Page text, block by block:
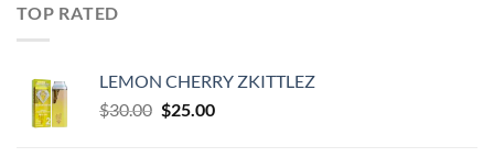
TOP RATED
LEMON CHERRY ZKITTLEZ
$30.00 Original
$25.00Current